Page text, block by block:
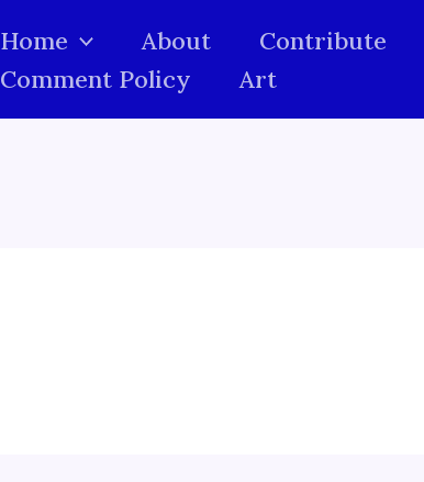
Home About Contribute
Comment Policy
Art